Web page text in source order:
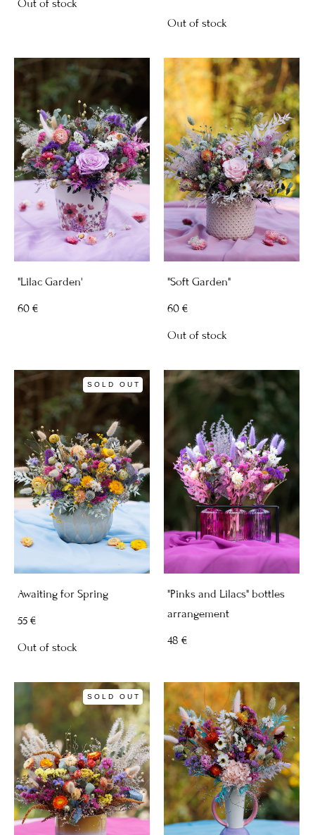
Out of stock
Out of stock
"Lilac Garden'
60 €
"Soft Garden"
60 €
Out of stock
SOLD OUT
Awaiting for Spring
55 €
Out of stock
"Pinks and Lilacs" bottles
arrangement
48 €
SOLD OUT